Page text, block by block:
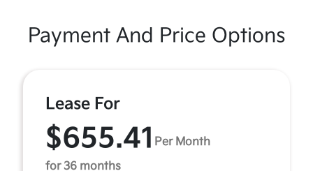
Payment And Price Options
Lease For
$655.41 Per Month
for 36 months